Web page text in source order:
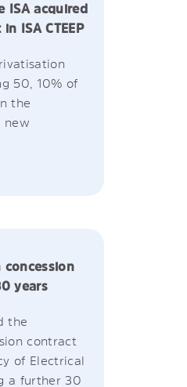
ISA acquired
ISA CTEEP
50, 10% of
the
new
concession
years
the
contract
of Electrical
a further 30